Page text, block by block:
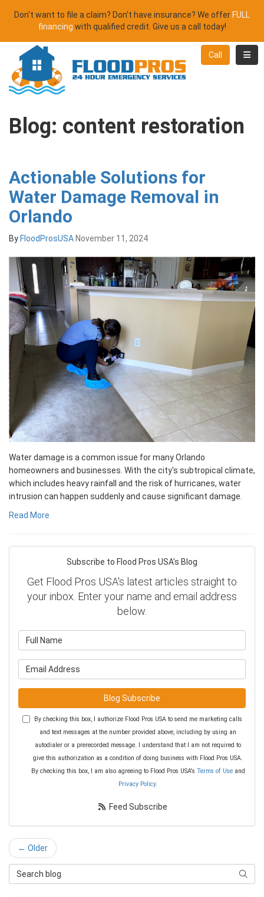
Don't want to file a claim? Don't have insurance? We offer FULL
financing with qualified credit. Give us a call today!
Call
Blog: content restoration
Actionable Solutions for
Water Damage Removal in
Orlando
By FloodProsUSA November 11, 2024
Water damage is a common issue for many Orlando
homeowners and businesses. With the city's subtropical climate,
which includes heavy rainfall and the risk of hurricanes, water
intrusion can happen suddenly and cause significant damage.
Read More
Subscribe to Flood Pros USA's Blog
Get Flood Pros USA's latest articles straight to
your inbox. Enter your name and email address
below.
Blog Subscribe
By checking this box, I authorize Flood Pros USA to send me marketing calls
and text messages at the number provided above, including by using an
autodialer or a prerecorded message. I understand that I am not required to
give this authorization as a condition of doing business with Flood Pros USA.
By checking this box, I am also agreeing to Flood Pros USA's Terms of Useand
Privacy Policy.
Feed Subscribe
← Older
Search Blog